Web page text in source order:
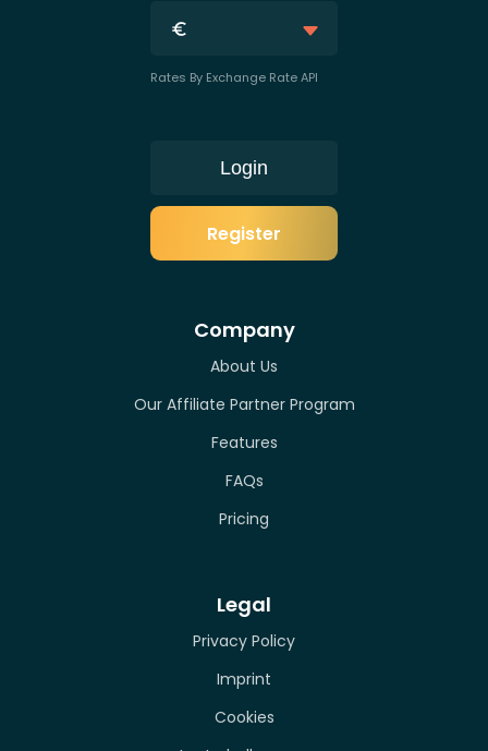
Rates By Exchange Rate API
Login
Register
Company
About Us
Our Affiliate Partner Program
Features
FAQs
Pricing
Legal
Privacy Policy
Imprint
Cookies